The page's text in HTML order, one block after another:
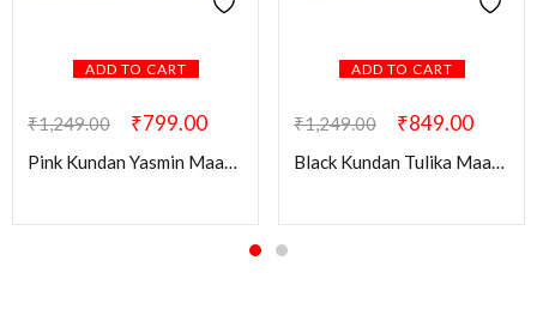
ADD TO CART
₹1,249.00 ₹799.00
Pink Kundan Yasmin Maang Tikka
ADD TO CART
₹1,249.00 ₹849.00
Black Kundan Tulika Maang Tikka